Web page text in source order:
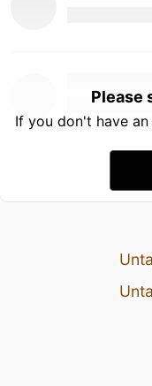
Please
If you don't have